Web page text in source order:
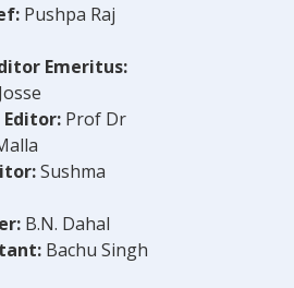
Pushpa Raj
Emeritus:
Prof Dr
Sushma
B.N. Dahal
Bachu Singh